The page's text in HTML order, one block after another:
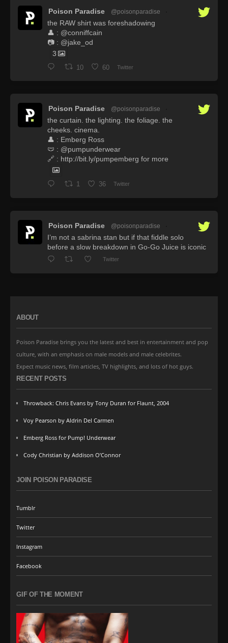
Poison Paradise @poisonparadise
the RAW shirt was foreshadowing
👤 : @conniffcain
📷 : @jake_od
3
10 60 Twitter
Poison Paradise @poisonparadise
the curtain. the lighting. the foliage. the
cheeks. cinema.
👤 : Emberg Ross
🩲 : @pumpunderwear
🔗 : http://bit.ly/pumpemberg for more
1 36 Twitter
Poison Paradise @poisonparadise
I’m not a sabrina stan but if that fiddle solo
before a slow breakdown in Go-Go Juice is iconic
Twitter
ABOUT
Poison Paradise brings you the latest and best in entertainment and pop
culture, with an emphasis on male models and male celebrites.
Expect music news, film articles, TV highlights, and lots of hot guys.
RECENT POSTS
Throwback: Chris Evans by Tony Duran for Flaunt, 2004
Voy Pearson by Aldrin Del Carmen
Emberg Ross for Pump! Underwear
Cody Christian by Addison O’Connor
JOIN POISON PARADISE
Tumblr
Twitter
Instagram
Facebook
GIF OF THE MOMENT